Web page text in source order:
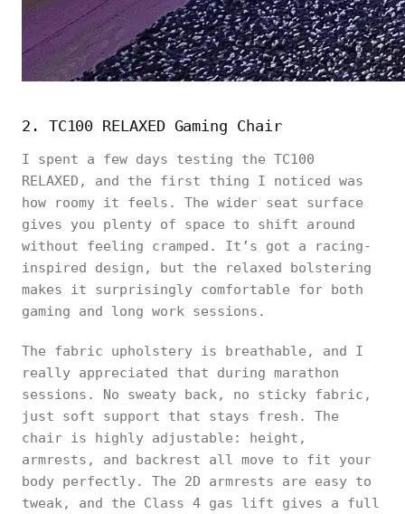
2. TC100 RELAXED Gaming Chair
I spent a few days testing the TC100
RELAXED, and the first thing I noticed was
how roomy it feels. The wider seat surface
gives you plenty of space to shift around
without feeling cramped. It’s got a racing-
inspired design, but the relaxed bolstering
makes it surprisingly comfortable for both
gaming and long work sessions.
The fabric upholstery is breathable, and I
really appreciated that during marathon
sessions. No sweaty back, no sticky fabric,
just soft support that stays fresh. The
chair is highly adjustable: height,
armrests, and backrest all move to fit your
body perfectly. The 2D armrests are easy to
tweak, and the Class 4 gas lift gives a full